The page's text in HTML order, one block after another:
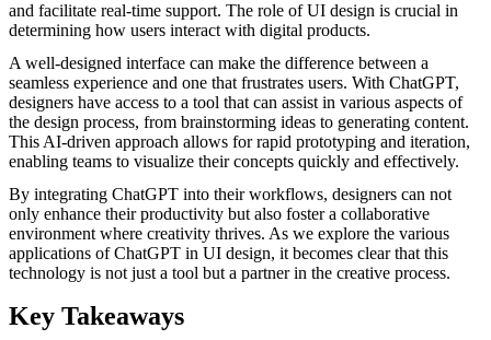
and facilitate real-time support. The role of UI design is crucial in
determining how users interact with digital products.
A well-designed interface can make the difference between a
seamless experience and one that frustrates users. With ChatGPT,
designers have access to a tool that can assist in various aspects of
the design process, from brainstorming ideas to generating content.
This AI-driven approach allows for rapid prototyping and iteration,
enabling teams to visualize their concepts quickly and effectively.
By integrating ChatGPT into their workflows, designers can not
only enhance their productivity but also foster a collaborative
environment where creativity thrives. As we explore the various
applications of ChatGPT in UI design, it becomes clear that this
technology is not just a tool but a partner in the creative process.
Key Takeaways